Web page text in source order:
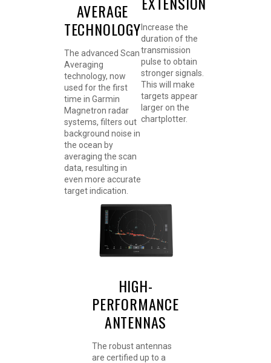
AVERAGE
TECHNOLOGY
The advanced Scan
Averaging
technology, now
used for the first
time in Garmin
Magnetron radar
systems, filters out
background noise in
the ocean by
averaging the scan
data, resulting in
even more accurate
target indication.
Increase the
duration of the
transmission
pulse to obtain
stronger signals.
This will make
targets appear
larger on the
chartplotter.
HIGH-
PERFORMANCE
ANTENNAS
The robust antennas
are certified up to a